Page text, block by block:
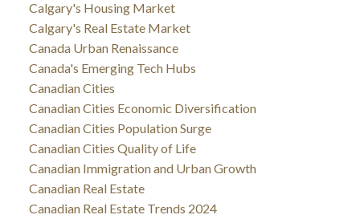
Calgary's Housing Market
Calgary's Real Estate Market
Canada Urban Renaissance
Canada's Emerging Tech Hubs
Canadian Cities
Canadian Cities Economic Diversification
Canadian Cities Population Surge
Canadian Cities Quality of Life
Canadian Immigration and Urban Growth
Canadian Real Estate
Canadian Real Estate Trends 2024